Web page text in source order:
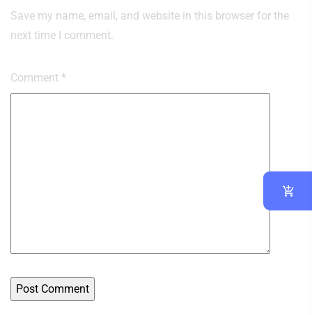
Save my name, email, and website in this browser for the
next time I comment.
Comment *